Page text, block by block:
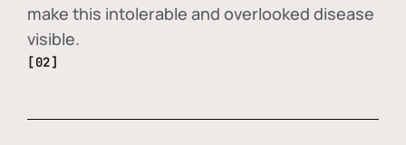
make this intolerable and overlooked disease
visible.
[02]